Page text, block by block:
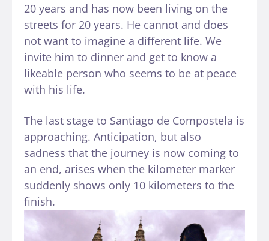
20 years and has now been living on the
streets for 20 years. He cannot and does
not want to imagine a different life. We
invite him to dinner and get to know a
likeable person who seems to be at peace
with his life.
The last stage to Santiago de Compostela is
approaching. Anticipation, but also
sadness that the journey is now coming to
an end, arises when the kilometer marker
suddenly shows only 10 kilometers to the
finish.